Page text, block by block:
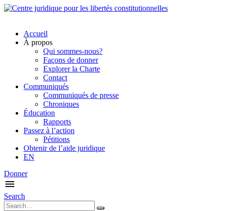
Accueil
À propos
Qui sommes-nous?
Façons de donner
Explorer la Charte
Contact
Communiqués
Communiqués de presse
Chroniques
Éducation
Rapports
Passez à l’action
Pétitions
Obtenir de l’aide juridique
EN
Donner
Search